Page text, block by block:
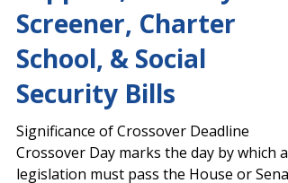
Association, School
Supplies, Literacy
Screener, Charter
School, & Social
Security Bills